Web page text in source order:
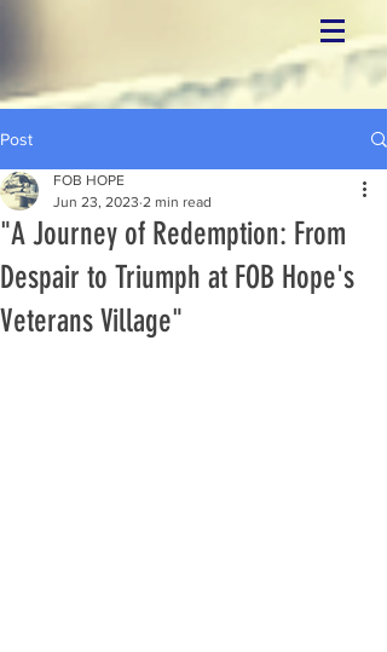
Post
"A Journey of Redemption: From
Despair to Triumph at FOB Hope's
Veterans Village"
FOB HOPE
Jun 23, 2023 2 min read